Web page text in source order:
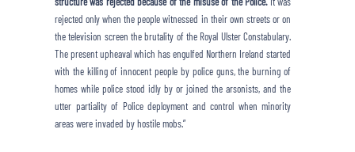
rejected only when the people witnessed in their own streets or on
the television screen the brutality of the Royal Ulster Constabulary.
The present upheaval which has engulfed Northern Ireland started
with the killing of innocent people by police guns, the burning of
homes while police stood idly by or joined the arsonists, and the
utter partiality of Police deployment and control when minority
areas were invaded by hostile mobs.”